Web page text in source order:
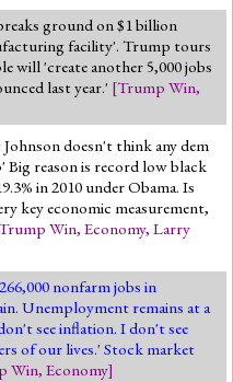
ground on $1 billion
facility'. Trump tours
will 'create another 5,000 jobs
last year.' [Trump Win,
doesn't think any dem
reason is record low black
in 2010 under Obama. Is
key economic measurement,
Win, Economy, Larry
nonfarm jobs in
Unemployment remains at a
see inflation. I don't see
of our lives.' Stock market
Win, Economy]